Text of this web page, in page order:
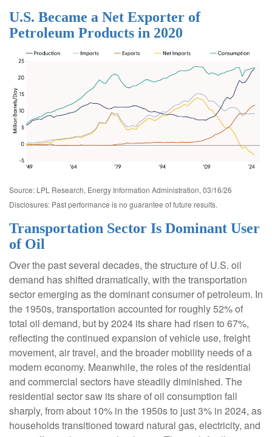
U.S. Became a Net Exporter of
Petroleum Products in 2020
Source: LPL Research, Energy Information Administration, 03/16/26
Disclosures: Past performance is no guarantee of future results.
Transportation Sector Is Dominant User
of Oil
Over the past several decades, the structure of U.S. oil
demand has shifted dramatically, with the transportation
sector emerging as the dominant consumer of petroleum. In
the 1950s, transportation accounted for roughly 52% of
total oil demand, but by 2024 its share had risen to 67%,
reflecting the continued expansion of vehicle use, freight
movement, air travel, and the broader mobility needs of a
modern economy. Meanwhile, the roles of the residential
and commercial sectors have steadily diminished. The
residential sector saw its share of oil consumption fall
sharply, from about 10% in the 1950s to just 3% in 2024, as
households transitioned toward natural gas, electricity, and